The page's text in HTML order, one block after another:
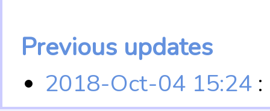
Previous updates
2018-Oct-04 15:24